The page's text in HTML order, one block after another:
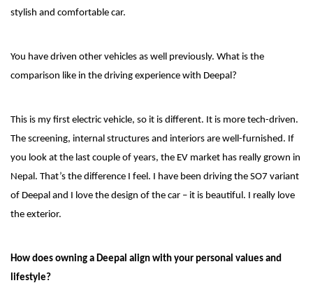
stylish and comfortable car.
You have driven other vehicles as well previously. What is the
comparison like in the driving experience with Deepal?
This is my first electric vehicle, so it is different. It is more tech-driven.
The screening, internal structures and interiors are well-furnished. If
you look at the last couple of years, the EV market has really grown in
Nepal. That’s the difference I feel. I have been driving the SO7 variant
of Deepal and I love the design of the car – it is beautiful. I really love
the exterior.
How does owning a Deepal align with your personal values and
lifestyle?